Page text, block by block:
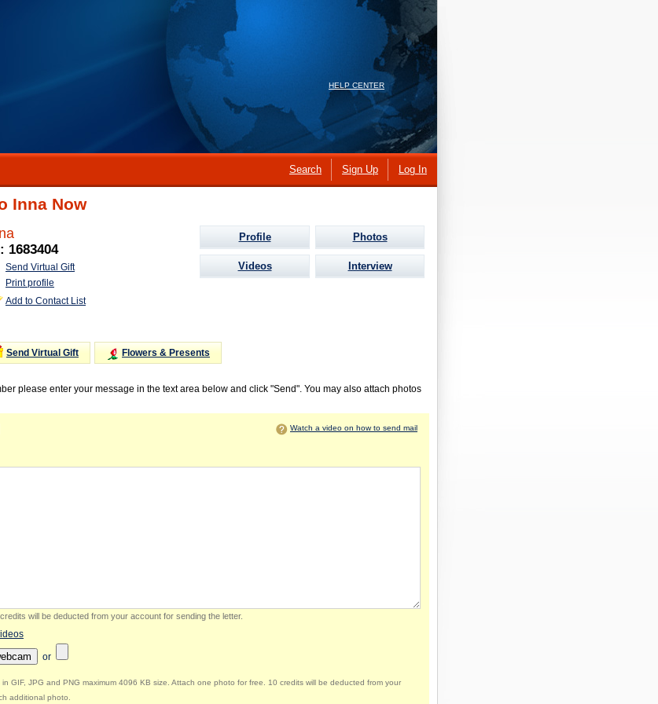
HELP CENTER
Search Sign Up Log In
Inna Now
1683404
Send Virtual Gift
Print profile
Add to Contact List
Profile Photos
Videos Interview
Send Virtual Gift Flowers & Presents
please enter your message in the text area below and click "Send". You may also attach photos
Watch a video on how to send mail
will be deducted from your account for sending the letter.
or
in GIF, JPG and PNG maximum 4096 KB size. Attach one photo for free. 10 credits will be deducted from your
additional photo.